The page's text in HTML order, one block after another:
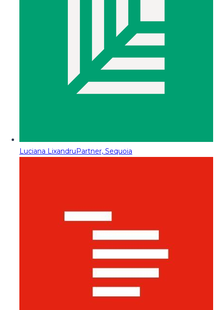
Luciana LixandruPartner, Sequoia